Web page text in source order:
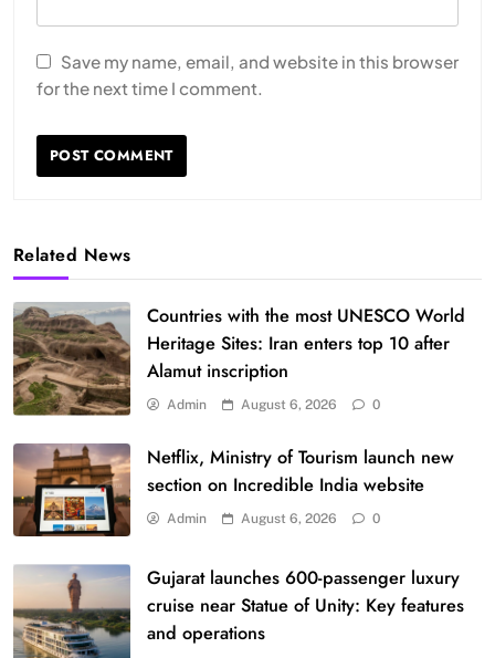
Save my name, email, and website in this browser
for the next time I comment.
Related News
Countries with the most UNESCO World
Heritage Sites: Iran enters top 10 after
Alamut inscription
Admin August 6, 2026 0
Netflix, Ministry of Tourism launch new
section on Incredible India website
Admin August 6, 2026 0
Gujarat launches 600-passenger luxury
cruise near Statue of Unity: Key features
and operations